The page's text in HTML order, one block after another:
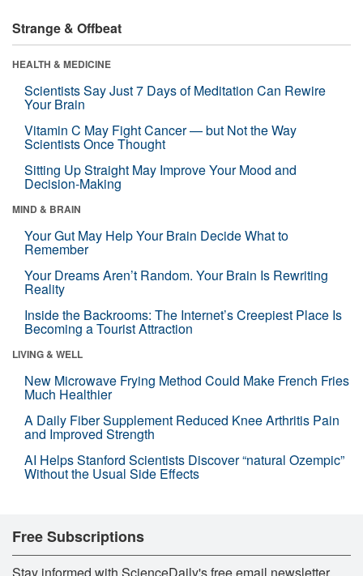
Strange & Offbeat
HEALTH & MEDICINE
Scientists Say Just 7 Days of Meditation Can Rewire
Your Brain
Vitamin C May Fight Cancer — but Not the Way
Scientists Once Thought
Sitting Up Straight May Improve Your Mood and
Decision-Making
MIND & BRAIN
Your Gut May Help Your Brain Decide What to
Remember
Your Dreams Aren’t Random. Your Brain Is Rewriting
Reality
Inside the Backrooms: The Internet’s Creepiest Place Is
Becoming a Tourist Attraction
LIVING & WELL
New Microwave Frying Method Could Make French Fries
Much Healthier
A Daily Fiber Supplement Reduced Knee Arthritis Pain
and Improved Strength
AI Helps Stanford Scientists Discover “natural Ozempic”
Without the Usual Side Effects
Free Subscriptions
Stay informed with ScienceDaily's free email newsletter,